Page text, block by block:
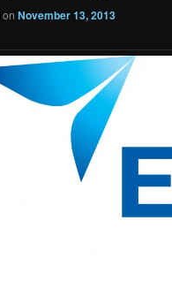
on November 13, 2013